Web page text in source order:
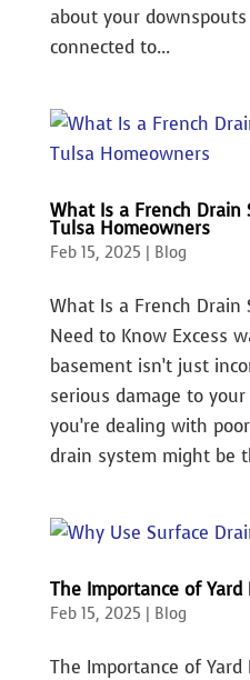
about your
connected to...
What Is a French Drain
Tulsa Homeowners
Feb 15, 2025 | Blog
What Is a French Drain
Need to Know Excess
basement isn’t just
serious damage to
you’re dealing with
drain system might be
The Importance of
Feb 15, 2025 | Blog
The Importance of